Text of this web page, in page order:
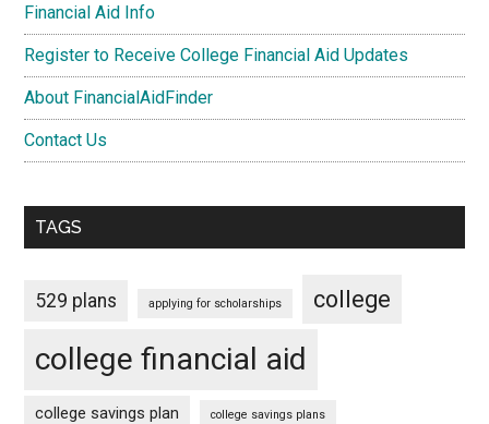
Financial Aid Info
Register to Receive College Financial Aid Updates
About FinancialAidFinder
Contact Us
TAGS
529 plans applying for scholarships college
college financial aid
college savings plan college savings plans